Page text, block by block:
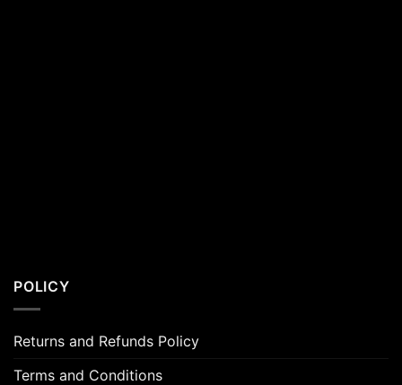
POLICY
Returns and Refunds Policy
Terms and Conditions